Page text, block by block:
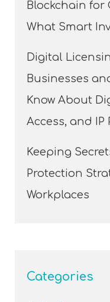
Blockchain for
What Smart
Digital
Businesses
Know About
Access, and IP
Keeping
Protection
Workplaces
Categories